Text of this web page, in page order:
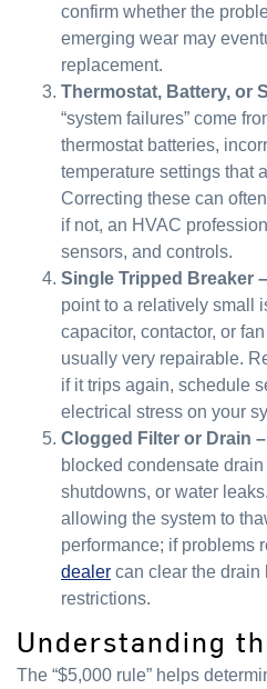
confirm whether the
emerging wear may
replacement.
Thermostat, Battery, or
“system failures” come
thermostat batteries,
temperature settings that
Correcting these can
if not, an HVAC
sensors, and controls.
Single Tripped Breaker –
point to a relatively small
capacitor, contactor, or
usually very repairable.
if it trips again, schedule
electrical stress on your
Clogged Filter or Drain –
blocked condensate
shutdowns, or water
allowing the system to
performance; if problems
dealer can clear the drain
restrictions.
Understanding
The “$5,000 rule” helps